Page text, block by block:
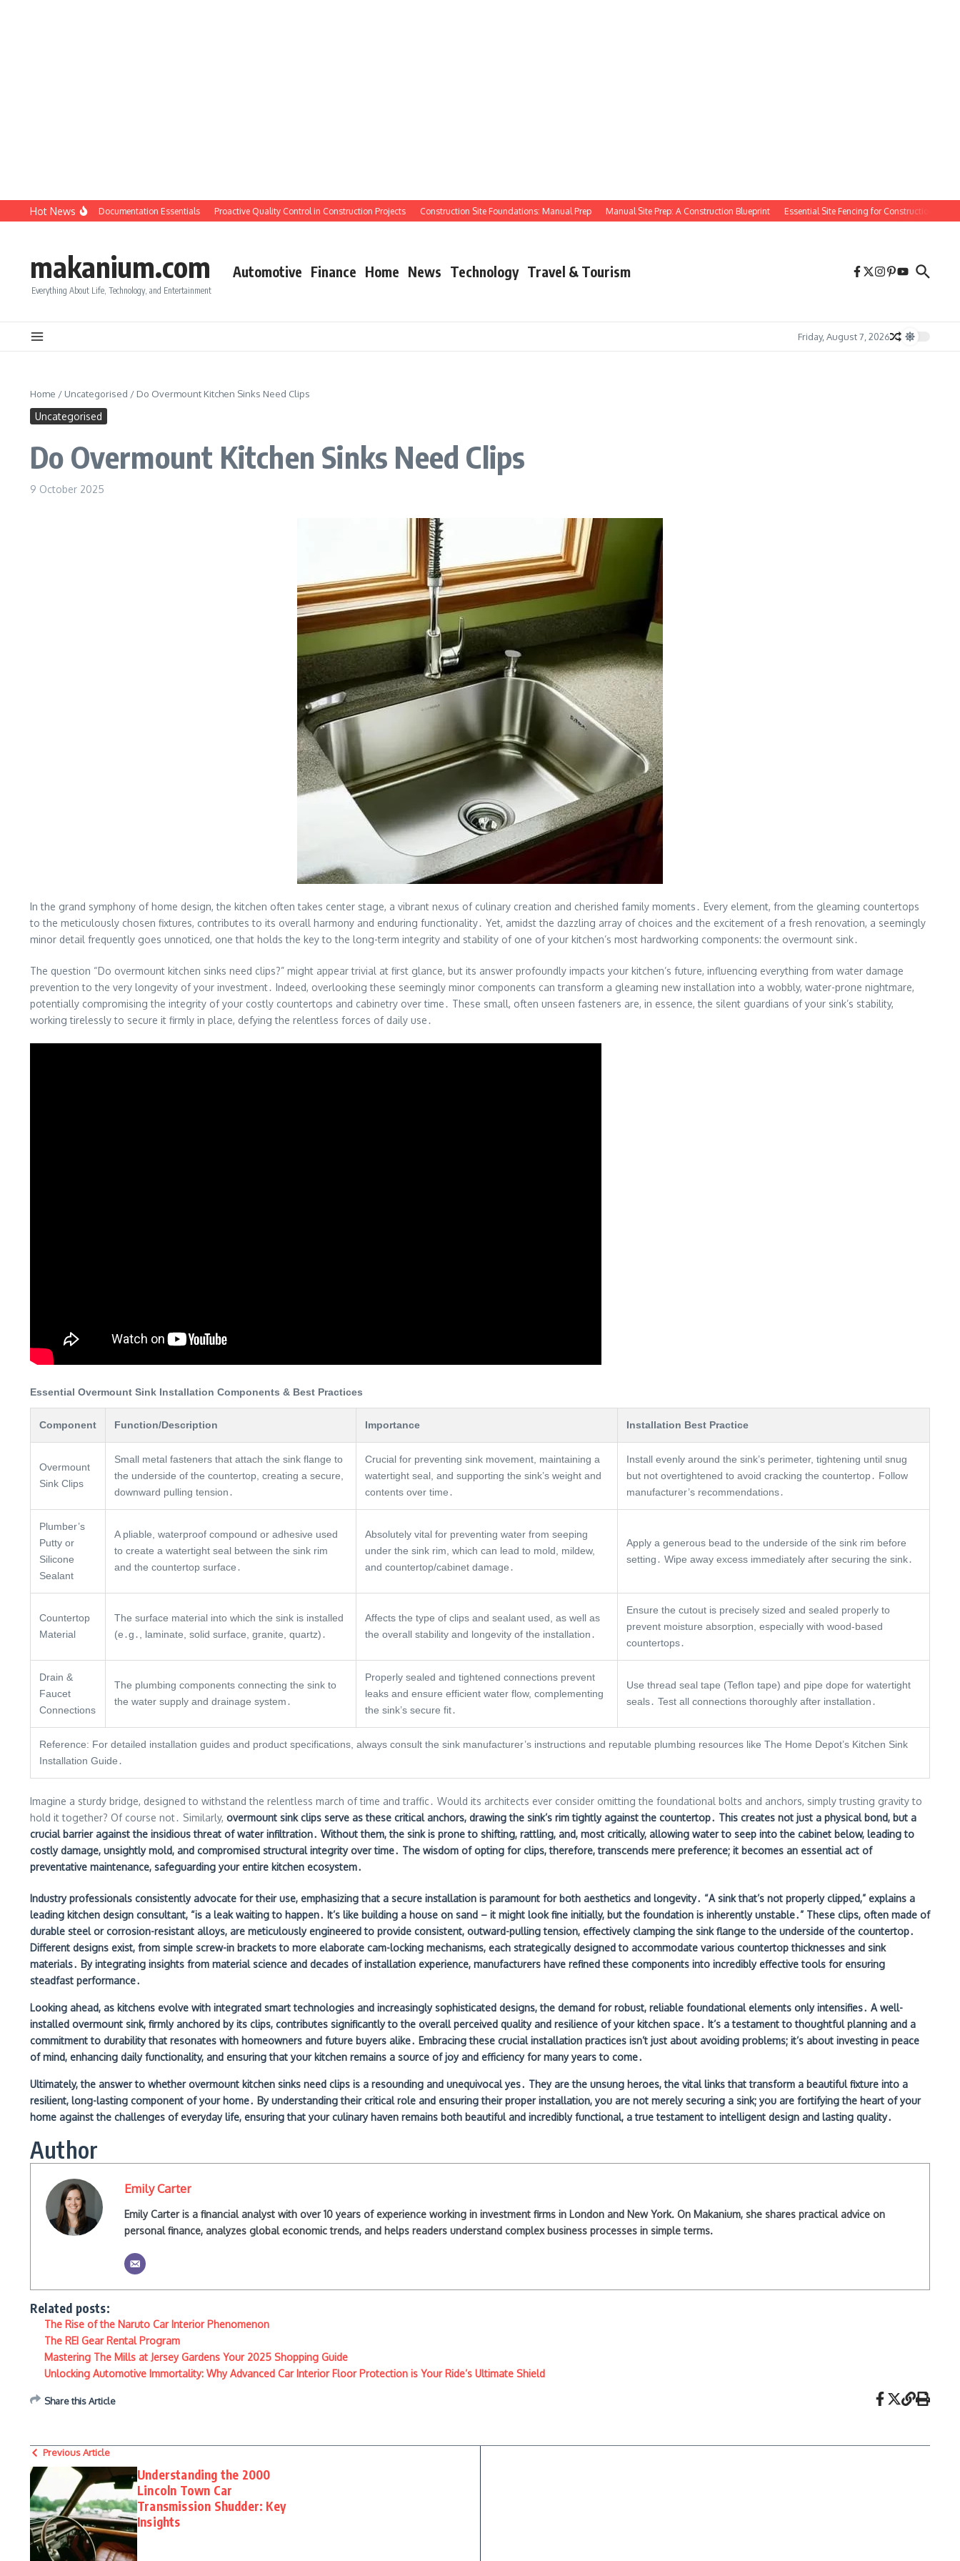
Skip to content
Hot News
QC: Planning & Documentation Essentials Proactive Quality Control in Construction Projects Construction Site Foundations: Manual Prep Manual Site Prep: A Construction Blueprint Essential Site Fencing for Construction Projects
makanium.com
Everything About Life, Technology, and Entertainment
Automotive Finance Home News Technology Travel & Tourism
Friday, August 7, 2026
Home / Uncategorised / Do Overmount Kitchen Sinks Need Clips
Uncategorised
Do Overmount Kitchen Sinks Need Clips
9 October 2025
In the grand symphony of home design, the kitchen often takes center stage, a vibrant nexus of culinary creation and cherished family moments․ Every element, from the gleaming countertops
to the meticulously chosen fixtures, contributes to its overall harmony and enduring functionality․ Yet, amidst the dazzling array of choices and the excitement of a fresh renovation, a seemingly
minor detail frequently goes unnoticed, one that holds the key to the long-term integrity and stability of one of your kitchen’s most hardworking components: the overmount sink․
The question “Do overmount kitchen sinks need clips?” might appear trivial at first glance, but its answer profoundly impacts your kitchen’s future, influencing everything from water damage
prevention to the very longevity of your investment․ Indeed, overlooking these seemingly minor components can transform a gleaming new installation into a wobbly, water-prone nightmare,
potentially compromising the integrity of your costly countertops and cabinetry over time․ These small, often unseen fasteners are, in essence, the silent guardians of your sink’s stability,
working tirelessly to secure it firmly in place, defying the relentless forces of daily use․
Essential Overmount Sink Installation Components & Best Practices
Component Function/Description Importance Installation Best Practice
Overmount
Sink Clips
Small metal fasteners that attach the sink flange to
the underside of the countertop, creating a secure,
downward pulling tension․
Crucial for preventing sink movement, maintaining a
watertight seal, and supporting the sink’s weight and
contents over time․
Install evenly around the sink’s perimeter, tightening until snug
but not overtightened to avoid cracking the countertop․ Follow
manufacturer’s recommendations․
Plumber’s
Putty or
Silicone
Sealant
A pliable, waterproof compound or adhesive used
to create a watertight seal between the sink rim
and the countertop surface․
Absolutely vital for preventing water from seeping
under the sink rim, which can lead to mold, mildew,
and countertop/cabinet damage․
Apply a generous bead to the underside of the sink rim before
setting․ Wipe away excess immediately after securing the sink․
Countertop
Material
The surface material into which the sink is installed
(e․g․, laminate, solid surface, granite, quartz)․
Affects the type of clips and sealant used, as well as
the overall stability and longevity of the installation․
Ensure the cutout is precisely sized and sealed properly to
prevent moisture absorption, especially with wood-based
countertops․
Drain &
Faucet
Connections
The plumbing components connecting the sink to
the water supply and drainage system․
Properly sealed and tightened connections prevent
leaks and ensure efficient water flow, complementing
the sink’s secure fit․
Use thread seal tape (Teflon tape) and pipe dope for watertight
seals․ Test all connections thoroughly after installation․
Reference: For detailed installation guides and product specifications, always consult the sink manufacturer’s instructions and reputable plumbing resources like The Home Depot’s Kitchen Sink
Installation Guide․
Imagine a sturdy bridge, designed to withstand the relentless march of time and traffic․ Would its architects ever consider omitting the foundational bolts and anchors, simply trusting gravity to
hold it together? Of course not․ Similarly, overmount sink clips serve as these critical anchors, drawing the sink’s rim tightly against the countertop․ This creates not just a physical bond, but a
crucial barrier against the insidious threat of water infiltration․ Without them, the sink is prone to shifting, rattling, and, most critically, allowing water to seep into the cabinet below, leading to
costly damage, unsightly mold, and compromised structural integrity over time․ The wisdom of opting for clips, therefore, transcends mere preference; it becomes an essential act of
preventative maintenance, safeguarding your entire kitchen ecosystem․
Industry professionals consistently advocate for their use, emphasizing that a secure installation is paramount for both aesthetics and longevity․ “A sink that’s not properly clipped,” explains a
leading kitchen design consultant, “is a leak waiting to happen․ It’s like building a house on sand – it might look fine initially, but the foundation is inherently unstable․” These clips, often made of
durable steel or corrosion-resistant alloys, are meticulously engineered to provide consistent, outward-pulling tension, effectively clamping the sink flange to the underside of the countertop․
Different designs exist, from simple screw-in brackets to more elaborate cam-locking mechanisms, each strategically designed to accommodate various countertop thicknesses and sink
materials․ By integrating insights from material science and decades of installation experience, manufacturers have refined these components into incredibly effective tools for ensuring
steadfast performance․
Looking ahead, as kitchens evolve with integrated smart technologies and increasingly sophisticated designs, the demand for robust, reliable foundational elements only intensifies․ A well-
installed overmount sink, firmly anchored by its clips, contributes significantly to the overall perceived quality and resilience of your kitchen space․ It’s a testament to thoughtful planning and a
commitment to durability that resonates with homeowners and future buyers alike․ Embracing these crucial installation practices isn’t just about avoiding problems; it’s about investing in peace
of mind, enhancing daily functionality, and ensuring that your kitchen remains a source of joy and efficiency for many years to come․
Ultimately, the answer to whether overmount kitchen sinks need clips is a resounding and unequivocal yes․ They are the unsung heroes, the vital links that transform a beautiful fixture into a
resilient, long-lasting component of your home․ By understanding their critical role and ensuring their proper installation, you are not merely securing a sink; you are fortifying the heart of your
home against the challenges of everyday life, ensuring that your culinary haven remains both beautiful and incredibly functional, a true testament to intelligent design and lasting quality․
Author
Emily Carter
Emily Carter is a financial analyst with over 10 years of experience working in investment firms in London and New York. On Makanium, she shares practical advice on
personal finance, analyzes global economic trends, and helps readers understand complex business processes in simple terms.
Related posts:
The Rise of the Naruto Car Interior Phenomenon
The REI Gear Rental Program
Mastering The Mills at Jersey Gardens Your 2025 Shopping Guide
Unlocking Automotive Immortality: Why Advanced Car Interior Floor Protection is Your Ride’s Ultimate Shield
Share this Article
Previous Article
Understanding the 2000
Lincoln Town Car
Transmission Shudder: Key
Insights